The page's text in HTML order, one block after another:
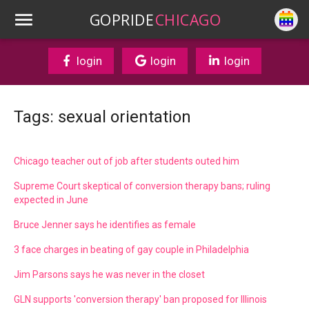
GOPRIDECHICAGO
login login login
Tags: sexual orientation
Chicago teacher out of job after students outed him
Supreme Court skeptical of conversion therapy bans; ruling
expected in June
Bruce Jenner says he identifies as female
3 face charges in beating of gay couple in Philadelphia
Jim Parsons says he was never in the closet
GLN supports 'conversion therapy' ban proposed for Illinois